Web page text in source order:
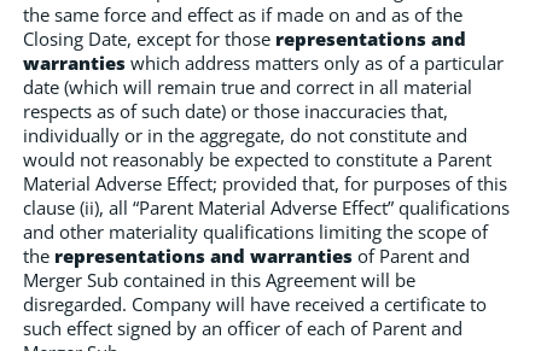
the same force and effect as if made on and as of the
Closing Date, except for those representations and
warranties which address matters only as of a particular
date (which will remain true and correct in all material
respects as of such date) or those inaccuracies that,
individually or in the aggregate, do not constitute and
would not reasonably be expected to constitute a Parent
Material Adverse Effect; provided that, for purposes of this
clause (ii), all “Parent Material Adverse Effect” qualifications
and other materiality qualifications limiting the scope of
the representations and warranties of Parent and
Merger Sub contained in this Agreement will be
disregarded. Company will have received a certificate to
such effect signed by an officer of each of Parent and